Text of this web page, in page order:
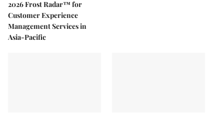
2026 Frost Radar™ for
Customer Experience
Management Services in
Asia-Pacific